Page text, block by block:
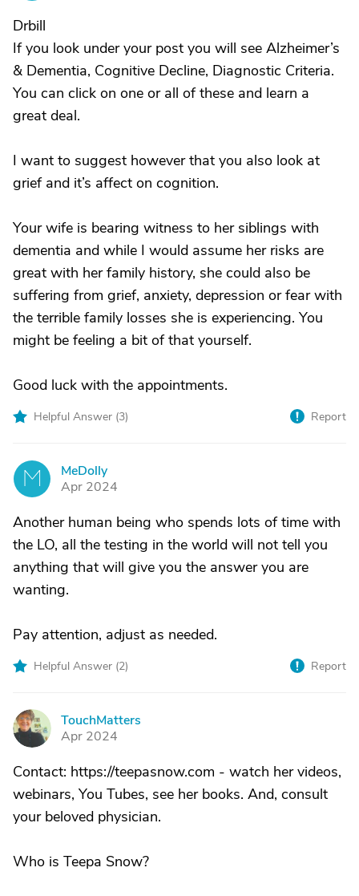
Drbill
If you look under your post you will see Alzheimer’s
& Dementia, Cognitive Decline, Diagnostic Criteria.
You can click on one or all of these and learn a
great deal.
I want to suggest however that you also look at
grief and it’s affect on cognition.
Your wife is bearing witness to her siblings with
dementia and while I would assume her risks are
great with her family history, she could also be
suffering from grief, anxiety, depression or fear with
the terrible family losses she is experiencing. You
might be feeling a bit of that yourself.
Good luck with the appointments.
Helpful Answer (3) Report
M
MeDolly
Apr 2024
Another human being who spends lots of time with
the LO, all the testing in the world will not tell you
anything that will give you the answer you are
wanting.
Pay attention, adjust as needed.
Helpful Answer (2) Report
T
TouchMatters
Apr 2024
Contact: https://teepasnow.com - watch her videos,
webinars, You Tubes, see her books. And, consult
your beloved physician.
Who is Teepa Snow?